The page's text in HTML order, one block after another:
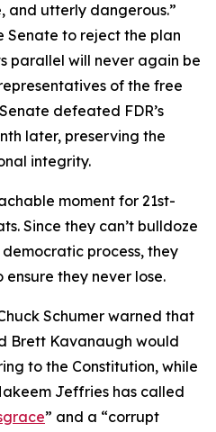
and utterly dangerous.”
Senate to reject the plan
parallel will never again be
of the free
defeated FDR’s
later, preserving the
integrity.
moment for 21st-
Since they can’t bulldoze
process, they
they never lose.
Schumer warned that
Brett Kavanaugh would
to the Constitution, while
Jeffries has called
” and a “corrupt